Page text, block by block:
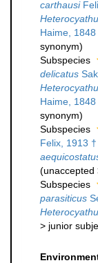
carthausi
Haime, 1848
synonym)
Subspecies
delicatus
Haime, 1848
synonym)
Subspecies
Felix, 1913 †
(unaccepted
Subspecies
parasiticus
> junior